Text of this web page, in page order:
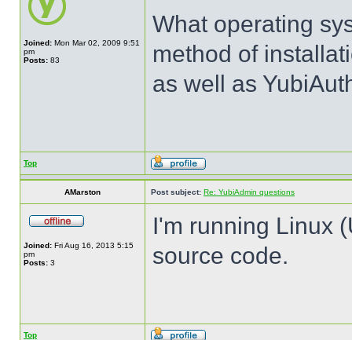
Joined: Mon Mar 02, 2009 9:51
pm
Posts: 83
What operating
method of
as well as
Top
AMarston Post subject: Re: YubiAdmin questions
Joined: Fri Aug 16, 2013 5:15
pm
Posts: 3
I'm running Linux
source code.
Top